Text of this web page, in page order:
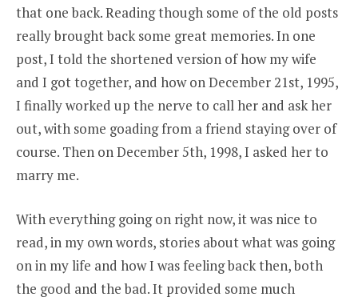
that one back. Reading though some of the old posts
really brought back some great memories. In one
post, I told the shortened version of how my wife
and I got together, and how on December 21st, 1995,
I finally worked up the nerve to call her and ask her
out, with some goading from a friend staying over of
course. Then on December 5th, 1998, I asked her to
marry me.
With everything going on right now, it was nice to
read, in my own words, stories about what was going
on in my life and how I was feeling back then, both
the good and the bad. It provided some much